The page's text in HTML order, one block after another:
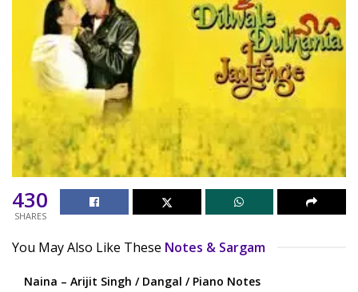
430
SHARES
You May Also Like These Notes & Sargam
Naina – Arijit Singh / Dangal / Piano Notes